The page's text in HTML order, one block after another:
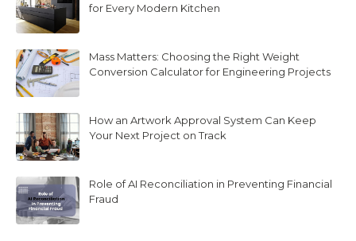
for Every Modern Kitchen
Mass Matters: Choosing the Right Weight
Conversion Calculator for Engineering Projects
How an Artwork Approval System Can Keep
Your Next Project on Track
Role of AI Reconciliation in Preventing Financial
Fraud